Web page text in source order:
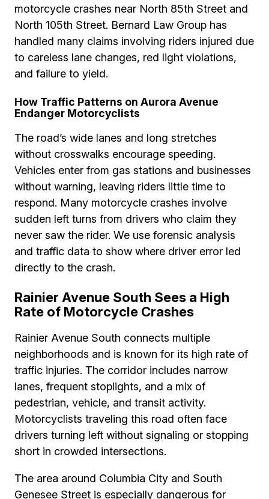
motorcycle crashes near North 85th Street and
North 105th Street. Bernard Law Group has
handled many claims involving riders injured due
to careless lane changes, red light violations,
and failure to yield.
How Traffic Patterns on Aurora Avenue
Endanger Motorcyclists
The road’s wide lanes and long stretches
without crosswalks encourage speeding.
Vehicles enter from gas stations and businesses
without warning, leaving riders little time to
respond. Many motorcycle crashes involve
sudden left turns from drivers who claim they
never saw the rider. We use forensic analysis
and traffic data to show where driver error led
directly to the crash.
Rainier Avenue South Sees a High
Rate of Motorcycle Crashes
Rainier Avenue South connects multiple
neighborhoods and is known for its high rate of
traffic injuries. The corridor includes narrow
lanes, frequent stoplights, and a mix of
pedestrian, vehicle, and transit activity.
Motorcyclists traveling this road often face
drivers turning left without signaling or stopping
short in crowded intersections.
The area around Columbia City and South
Genesee Street is especially dangerous for